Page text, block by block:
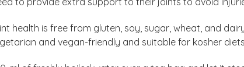
health is free from gluten, soy, sugar, wheat, and
and vegan-friendly and suitable for kosher